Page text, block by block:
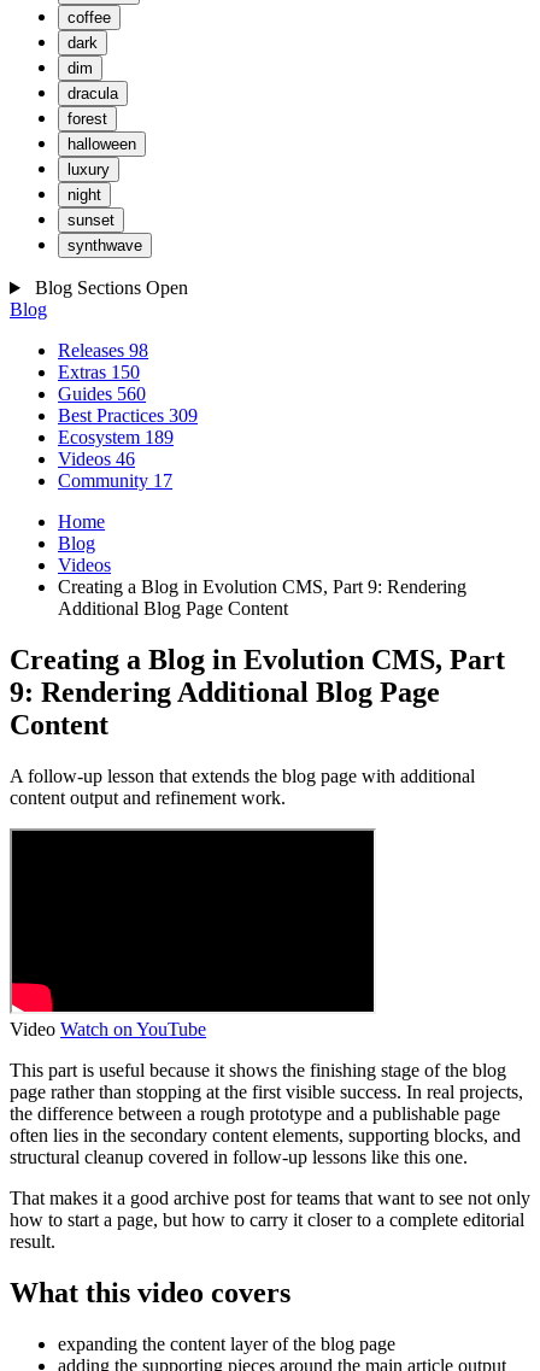
coffee
dark
dim
dracula
forest
halloween
luxury
night
sunset
synthwave
Blog Sections Open
Blog
Releases 98
Extras 150
Guides 560
Best Practices 309
Ecosystem 189
Videos 46
Community 17
Home
Blog
Videos
Creating a Blog in Evolution CMS, Part 9: Rendering
Additional Blog Page Content
Creating a Blog in Evolution CMS, Part
9: Rendering Additional Blog Page
Content
A follow-up lesson that extends the blog page with additional
content output and refinement work.
Video Watch on YouTube
This part is useful because it shows the finishing stage of the blog
page rather than stopping at the first visible success. In real projects,
the difference between a rough prototype and a publishable page
often lies in the secondary content elements, supporting blocks, and
structural cleanup covered in follow-up lessons like this one.
That makes it a good archive post for teams that want to see not only
how to start a page, but how to carry it closer to a complete editorial
result.
What this video covers
expanding the content layer of the blog page
adding the supporting pieces around the main article output